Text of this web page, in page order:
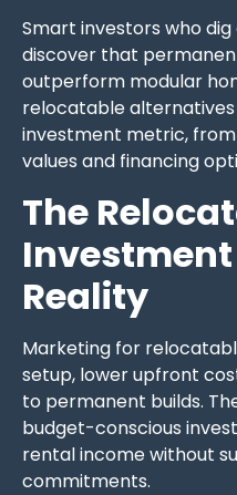
Smart investors who
discover that
outperform modular
relocatable
investment metric,
values and financing
The
Reality
Marketing for
setup, lower upfront
to permanent builds.
budget-conscious
rental income without
commitments.